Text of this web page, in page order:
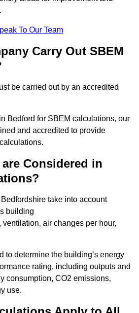
To Our Team
Carry Out SBEM
be carried out by an accredited
Bedford for SBEM calculations, our
and accredited to provide
Considered in
take into account
building
air changes per hour,
to determine the building’s energy
rating, including outputs and
consumption, CO2 emissions,
use.